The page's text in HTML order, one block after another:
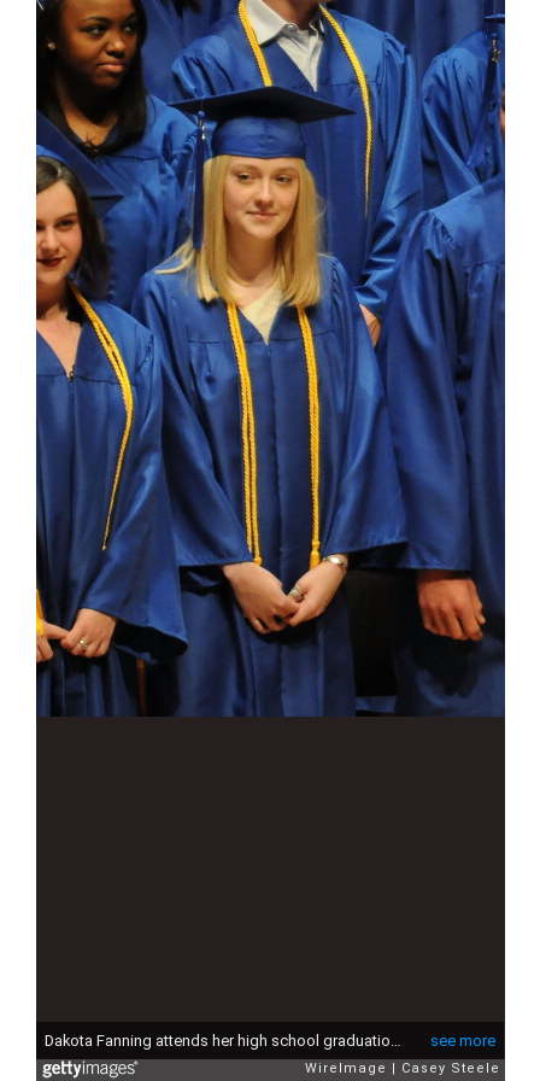
see more
WireImage Casey Steele